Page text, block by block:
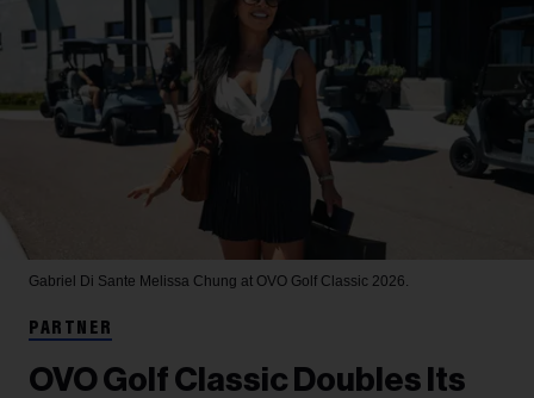
Gabriel Di Sante Melissa Chung at OVO Golf Classic 2026.
PARTNER
OVO Golf Classic Doubles Its